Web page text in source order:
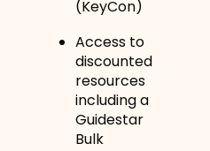
(KeyCon)
Access to
discounted
resources
including a
Guidestar
Bulk